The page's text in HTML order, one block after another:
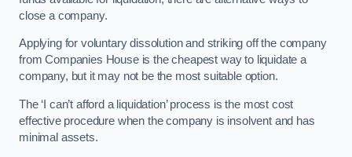
close a company.
Applying for voluntary dissolution and striking off the company
from Companies House is the cheapest way to liquidate a
company, but it may not be the most suitable option.
The ‘I can’t afford a liquidation’ process is the most cost
effective procedure when the company is insolvent and has
minimal assets.